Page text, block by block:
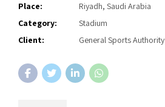
Place:
Riyadh, Saudi Arabia
Category:
Stadium
Client:
General Sports Authority